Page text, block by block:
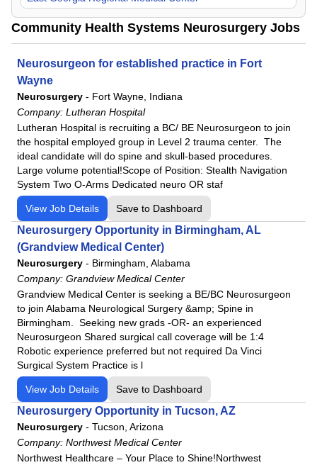
Radiology
Surgeon
Urology
Flowers Hospital
Gadsden Regional Medical Center
Grandview Medical Center
Lake Granbury Medical Center
Laredo Medical Center
Longview Regional Medical Center
Lower Keys Medical Center
Lutheran Hospital
Lutheran Kosciusko Hospital
Mat-Su Regional Medical Center
Medical Center Enterprise
Merit Health Central
Merit Health River Oaks
Merit Health River Region
Merit Health Wesley
Merit Health Woman's Hospital
Moberly Regional Medical Center
MountainView Regional Medical Center
Navarro Regional Hospital
Northeast Regional Medical Center
North Okaloosa Medical Center
Northwest Health - La Porte
Community Health Systems Neurosurgery Jobs
Neurosurgeon for established practice in Fort
Wayne
Neurosurgery - Fort Wayne, Indiana
Company: Lutheran Hospital
Lutheran Hospital is recruiting a BC/ BE Neurosurgeon to join
the hospital employed group in Level 2 trauma center. The
ideal candidate will do spine and skull-based procedures.
Large volume potential!Scope of Position: Stealth Navigation
System Two O-Arms Dedicated neuro OR staf
View Job Details Save to Dashboard
Neurosurgery Opportunity in Birmingham, AL
(Grandview Medical Center)
Neurosurgery - Birmingham, Alabama
Company: Grandview Medical Center
Grandview Medical Center is seeking a BE/BC Neurosurgeon
to join Alabama Neurological Surgery &amp; Spine in
Birmingham. Seeking new grads -OR- an experienced
Neurosurgeon Shared surgical call coverage will be 1:4
Robotic experience preferred but not required Da Vinci
Surgical System Practice is l
View Job Details Save to Dashboard
Neurosurgery Opportunity in Tucson, AZ
Neurosurgery - Tucson, Arizona
Company: Northwest Medical Center
Northwest Healthcare – Your Place to Shine!Northwest